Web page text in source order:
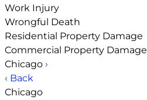
Work Injury
Wrongful Death
Residential Property Damage
Commercial Property Damage
Chicago ›
‹ Back
Chicago